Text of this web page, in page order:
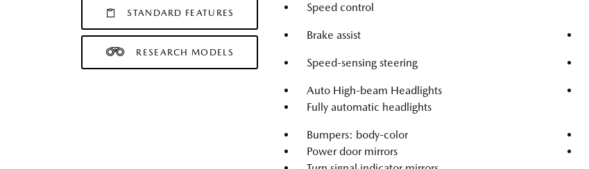
STANDARD FEATURES
RESEARCH MODELS
Speed control
Brake assist
Speed-sensing steering
Auto High-beam Headlights
Fully automatic headlights
Bumpers: body-color
Power door mirrors